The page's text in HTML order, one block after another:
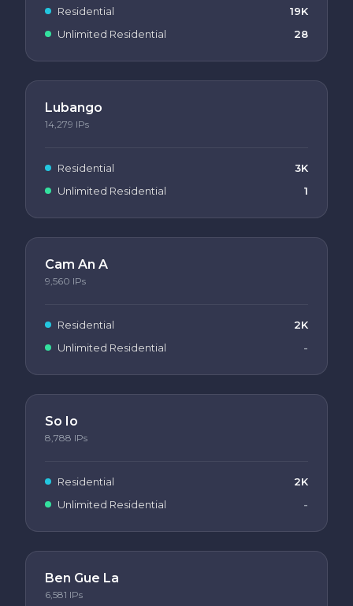
Residential
19K
Unlimited Residential
28
Lubango
14,279 IPs
Residential
3K
Unlimited Residential
1
Cam An A
9,560 IPs
Residential
2K
Unlimited Residential
-
So Io
8,788 IPs
Residential
2K
Unlimited Residential
-
Ben Gue La
6,581 IPs